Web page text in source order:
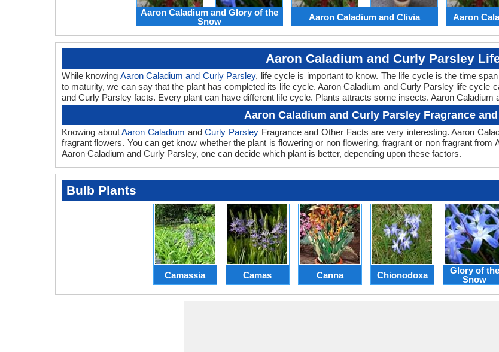
Aaron Caladium and Glory of the
Snow
Aaron Caladium and Clivia Aaron
Aaron Caladium and Curly Parsley
While knowing Aaron Caladium and Curly Parsley, life cycle is important to know. The life cycle is the time
to maturity, we can say that the plant has completed its life cycle. Aaron Caladium and Curly Parsley life cycle
and Curly Parsley facts. Every plant can have different life cycle. Plants attracts some insects. Aaron Caladium
Aaron Caladium and Curly Parsley Fragrance
Knowing aboutAaron Caladium andCurly ParsleyFragrance and Other Facts are very interesting. Aaron
fragrant flowers. You can get know whether the plant is flowering or non flowering, fragrant or non fragrant
Aaron Caladium and Curly Parsley, one can decide which plant is better, depending upon these factors.
Bulb Plants
Camassia Camas Canna Chionodoxa
Glory of the
Snow